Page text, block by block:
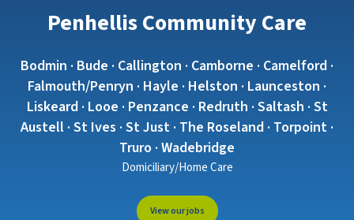
Penhellis Community Care
Bodmin · Bude · Callington · Camborne · Camelford ·
Falmouth/Penryn · Hayle · Helston · Launceston ·
Liskeard · Looe · Penzance · Redruth · Saltash · St
Austell · St Ives · St Just · The Roseland · Torpoint ·
Truro · Wadebridge
Domiciliary/Home Care
View our jobs